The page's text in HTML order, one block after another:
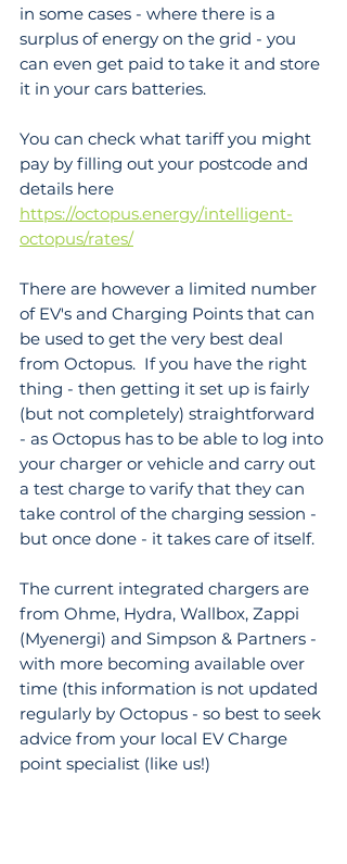
in some cases - where there is a
surplus of energy on the grid - you
can even get paid to take it and store
it in your cars batteries.
You can check what tariff you might
pay by filling out your postcode and
details here
https://octopus.energy/intelligent-
octopus/rates/
There are however a limited number
of EV's and Charging Points that can
be used to get the very best deal
from Octopus.  If you have the right
thing - then getting it set up is fairly
(but not completely) straightforward
- as Octopus has to be able to log into
your charger or vehicle and carry out
a test charge to varify that they can
take control of the charging session -
but once done - it takes care of itself.
The current integrated chargers are
from Ohme, Hydra, Wallbox, Zappi
(Myenergi) and Simpson & Partners -
with more becoming available over
time (this information is not updated
regularly by Octopus - so best to seek
advice from your local EV Charge
point specialist (like us!)